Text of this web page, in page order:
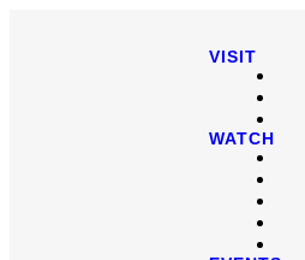
VISIT
WATCH